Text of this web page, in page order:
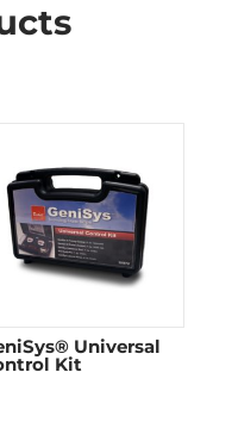
Universal
Kit